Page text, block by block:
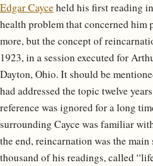
Edgar Cayceheld his first reading
health problem that concerned him
more, but the concept of
1923, in a session executed for
Dayton, Ohio. It should be
had addressed the topic twelve
reference was ignored for a long
surrounding Cayce was familiar
the end, reincarnation was the
thousand of his readings, called